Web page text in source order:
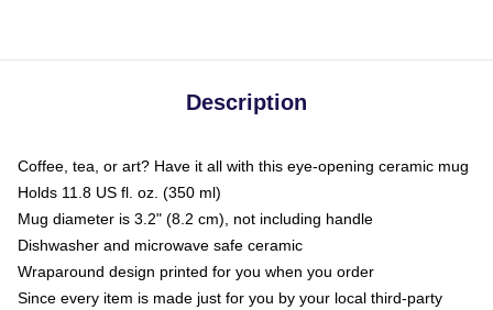
Description
Coffee, tea, or art? Have it all with this eye-opening ceramic mug
Holds 11.8 US fl. oz. (350 ml)
Mug diameter is 3.2" (8.2 cm), not including handle
Dishwasher and microwave safe ceramic
Wraparound design printed for you when you order
Since every item is made just for you by your local third-party